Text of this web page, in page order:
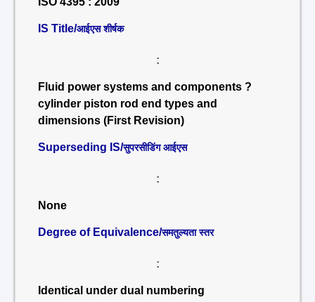
IS Title/आईएस शीर्षक
:
Fluid power systems and components ?
cylinder piston rod end types and
dimensions (First Revision)
Superseding IS/सुपरसीडिंग आईएस
:
None
Degree of Equivalence/समतुल्यता स्तर
:
Identical under dual numbering